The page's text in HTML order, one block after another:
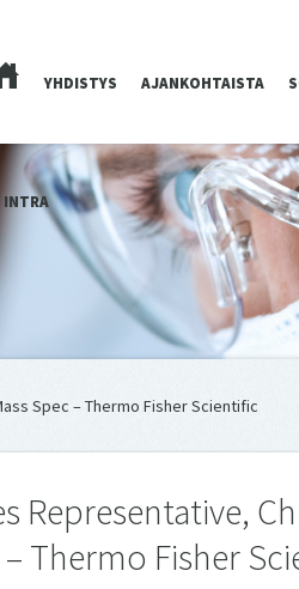
YHDISTYS AJANKOHTAISTA
INTRA
Spec – Thermo Fisher Scientific
Representative,
– Thermo Fisher